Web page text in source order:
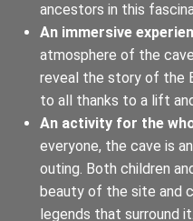
ancestors in this
An immersive
atmosphere of the
reveal the story of the
to all thanks to a lift
An activity for the
everyone, the cave is
outing. Both children
beauty of the site and
legends that surround it.